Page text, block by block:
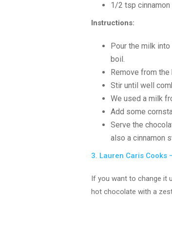
1/2 tsp
Instructions:
Pour the milk into
boil.
Remove from
Stir until well
We used a milk
Add some
Serve the
also a cinnamon
3. Lauren Caris Cooks
If you want to change it
hot chocolate with a